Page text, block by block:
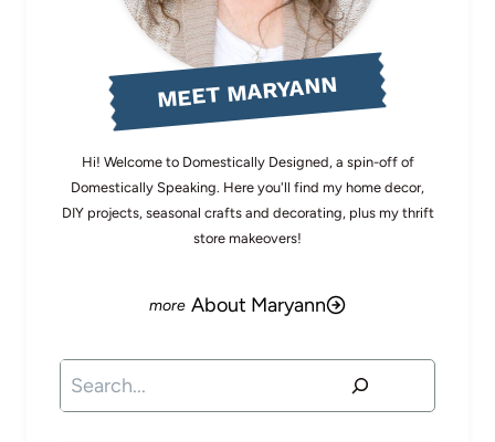
MEET MARYANN
Hi! Welcome to Domestically Designed, a spin-off of
Domestically Speaking. Here you'll find my home decor,
DIY projects, seasonal crafts and decorating, plus my thrift
store makeovers!
About Maryann
Search